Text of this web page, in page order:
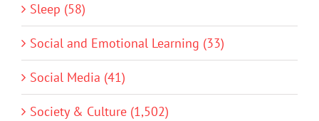
Sleep (58)
Social and Emotional Learning (33)
Social Media (41)
Society & Culture (1,502)